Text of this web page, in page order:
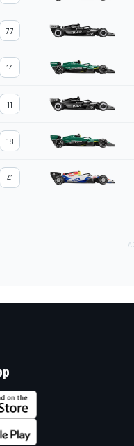
77
14
11
18
41